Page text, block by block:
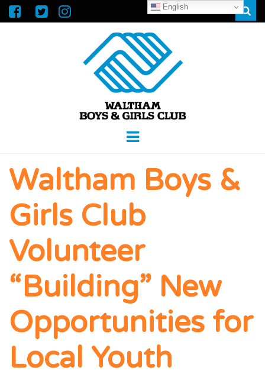
WALTHAM
GIRLS CLUB
Menu
Waltham Boys &
Girls Club
Volunteer
“Building” New
Opportunities for
Local Youth
English